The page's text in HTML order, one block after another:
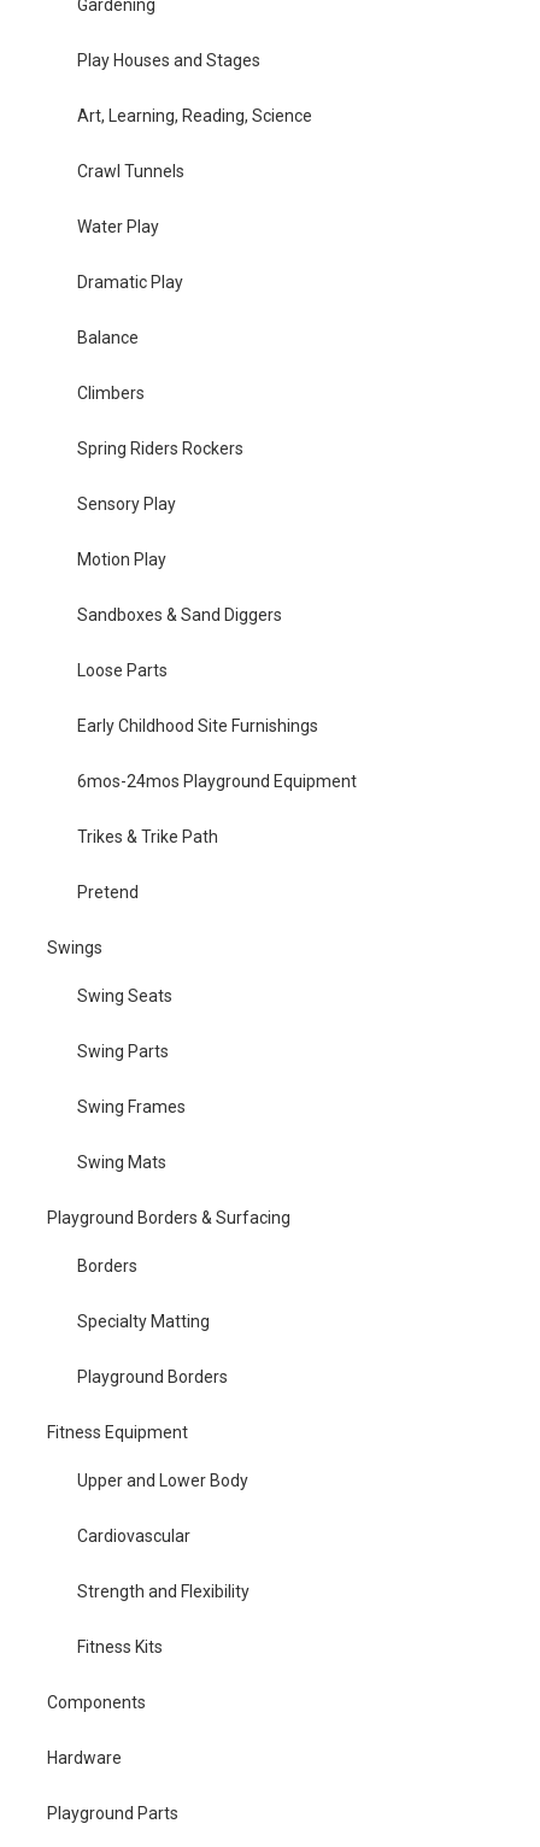
Gardening
Play Houses and Stages
Art, Learning, Reading, Science
Crawl Tunnels
Water Play
Dramatic Play
Balance
Climbers
Spring Riders Rockers
Sensory Play
Motion Play
Sandboxes & Sand Diggers
Loose Parts
Early Childhood Site Furnishings
6mos-24mos Playground Equipment
Trikes & Trike Path
Pretend
Swings
Swing Seats
Swing Parts
Swing Frames
Swing Mats
Playground Borders & Surfacing
Borders
Specialty Matting
Playground Borders
Fitness Equipment
Upper and Lower Body
Cardiovascular
Strength and Flexibility
Fitness Kits
Components
Hardware
Playground Parts